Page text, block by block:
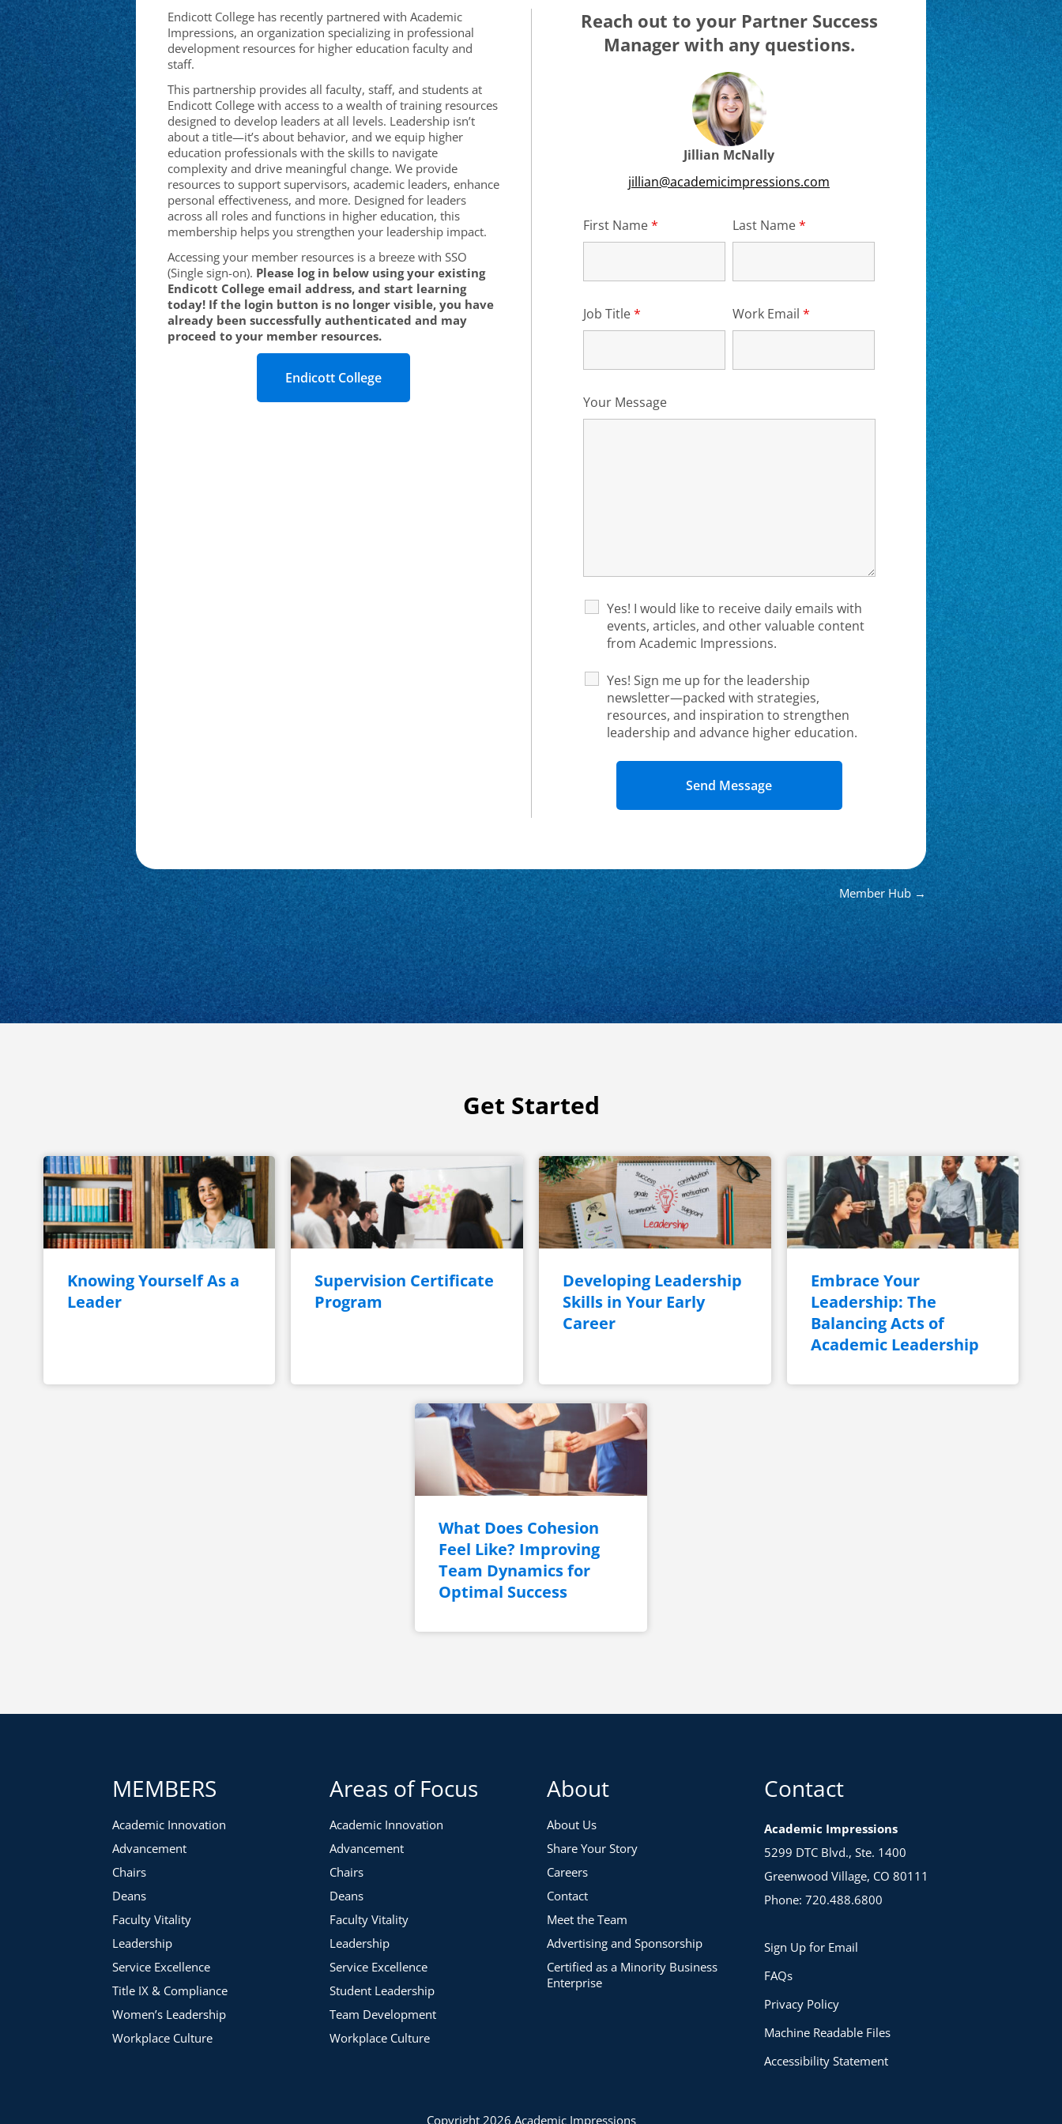
Endicott College has recently partnered with Academic
Impressions, an organization specializing in professional
development resources for higher education faculty and
staff.
This partnership provides all faculty, staff, and students at
Endicott College with access to a wealth of training resources
designed to develop leaders at all levels. Leadership isn’t
about a title—it’s about behavior, and we equip higher
education professionals with the skills to navigate
complexity and drive meaningful change. We provide
resources to support supervisors, academic leaders, enhance
personal effectiveness, and more. Designed for leaders
across all roles and functions in higher education, this
membership helps you strengthen your leadership impact.
Accessing your member resources is a breeze with SSO
(Single sign-on). Please log in below using your existing
Endicott College email address, and start learning
today! If the login button is no longer visible, you have
already been successfully authenticated and may
proceed to your member resources.
Endicott College
Reach out to your Partner Success
Manager with any questions.
Jillian McNally
jillian@academicimpressions.com
First Name* Last Name*
Job Title* Work Email*
Your Message
Yes! I would like to receive daily emails with
events, articles, and other valuable content
from Academic Impressions.
Yes! Sign me up for the leadership
newsletter—packed with strategies,
resources, and inspiration to strengthen
leadership and advance higher education.
Member Hub →
Get Started
Knowing Yourself As a
Leader
Supervision Certificate
Program
Developing Leadership
Skills in Your Early
Career
Embrace Your
Leadership: The
Balancing Acts of
Academic Leadership
What Does Cohesion
Feel Like? Improving
Team Dynamics for
Optimal Success
MEMBERS
Academic Innovation
Advancement
Chairs
Deans
Faculty Vitality
Leadership
Service Excellence
Title IX & Compliance
Women’s Leadership
Workplace Culture
Areas of Focus
Academic Innovation
Advancement
Chairs
Deans
Faculty Vitality
Leadership
Service Excellence
Student Leadership
Team Development
Workplace Culture
About
About Us
Share Your Story
Careers
Contact
Meet the Team
Advertising and Sponsorship
Certified as a Minority Business
Enterprise
Contact
Academic Impressions
5299 DTC Blvd., Ste. 1400
Greenwood Village, CO 80111
Phone: 720.488.6800
Sign Up for Email
FAQs
Privacy Policy
Machine Readable Files
Accessibility Statement
Copyright 2026 Academic Impressions